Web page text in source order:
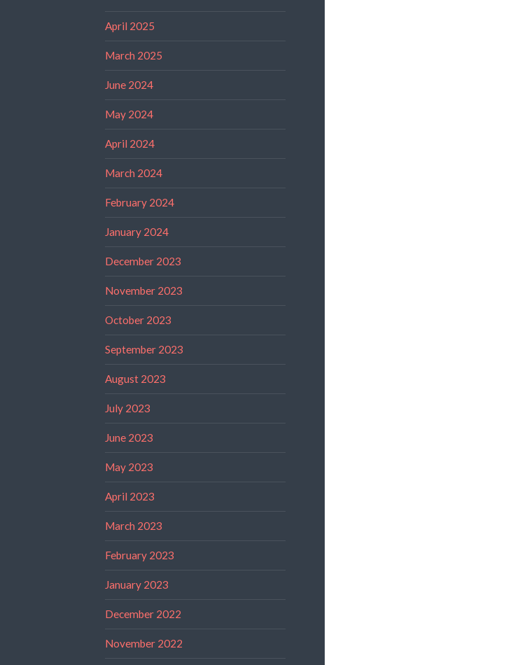
April 2025
March 2025
June 2024
May 2024
April 2024
March 2024
February 2024
January 2024
December 2023
November 2023
October 2023
September 2023
August 2023
July 2023
June 2023
May 2023
April 2023
March 2023
February 2023
January 2023
December 2022
November 2022